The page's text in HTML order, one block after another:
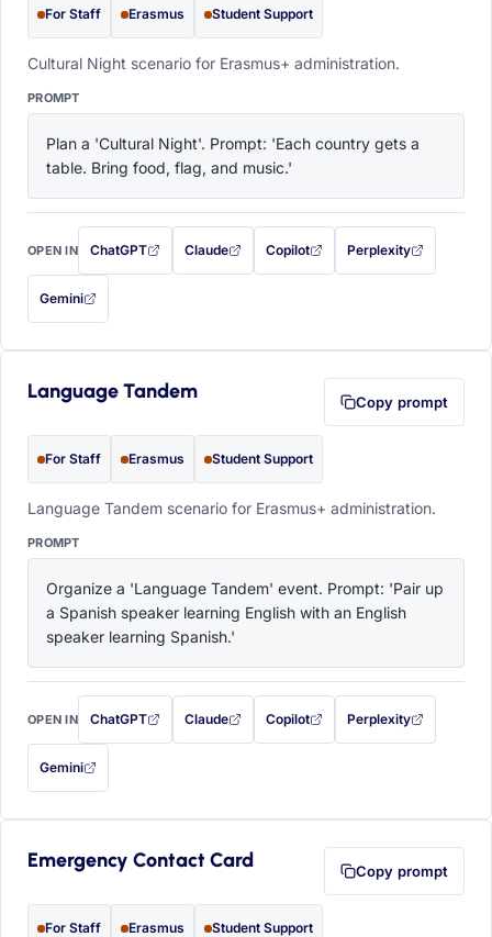
For Staff Erasmus Student Support
Cultural Night scenario for Erasmus+ administration.
PROMPT
Plan a 'Cultural Night'. Prompt: 'Each country gets a
table. Bring food, flag, and music.'
OPEN IN ChatGPT
with this prompt filled in (opens in a new tab)
Claude
with this prompt filled in (opens in a new tab)
Copilot
with this prompt filled in (opens in a
Perplexity
with this prompt filled
Gemini
— this prompt will be copied to your clipboard first (opens in a new tab)
Language Tandem Copy prompt
For Staff Erasmus Student Support
Language Tandem scenario for Erasmus+ administration.
PROMPT
Organize a 'Language Tandem' event. Prompt: 'Pair up
a Spanish speaker learning English with an English
speaker learning Spanish.'
OPEN IN ChatGPT
with this prompt filled in (opens in a new tab)
Claude
with this prompt filled in (opens in a new tab)
Copilot
with this prompt filled in (opens in a
Perplexity
with this prompt filled
Gemini
— this prompt will be copied to your clipboard first (opens in a new tab)
Emergency Contact Card Copy prompt
For Staff Erasmus Student Support